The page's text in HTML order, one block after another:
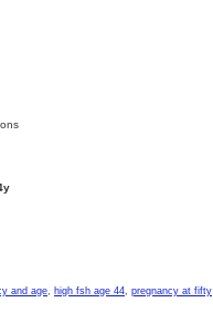
and age, high fsh age 44, pregnancy at fifty